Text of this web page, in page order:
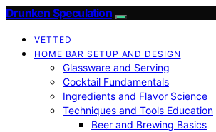
Drunken Speculation
VETTED
HOME BAR SETUP AND DESIGN
Glassware and Serving
Cocktail Fundamentals
Ingredients and Flavor Science
Techniques and Tools Education
Beer and Brewing Basics